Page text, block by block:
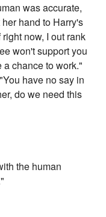
was accurate,
hand to Harry's
now, I out rank
won't support you
a chance to work."
have no say in
do we need this
the human